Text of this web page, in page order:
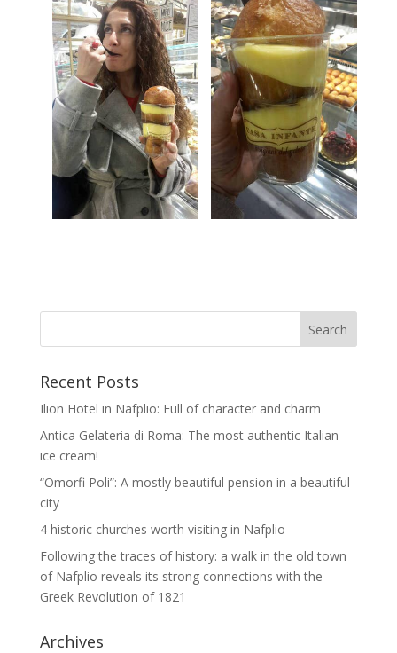
Recent Posts
Ilion Hotel in Nafplio: Full of character and charm
Antica Gelateria di Roma: The most authentic Italian
ice cream!
“Omorfi Poli”: A mostly beautiful pension in a beautiful
city
4 historic churches worth visiting in Nafplio
Following the traces of history: a walk in the old town
of Nafplio reveals its strong connections with the
Greek Revolution of 1821
Archives